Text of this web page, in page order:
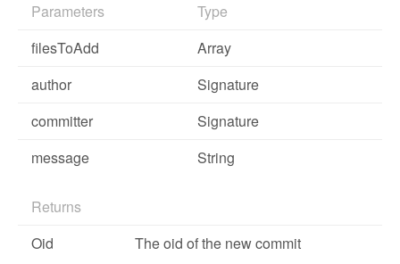
Parameters
Type
filesToAdd
Array
author
Signature
committer
Signature
message
String
Returns
Oid
The oid of the new commit